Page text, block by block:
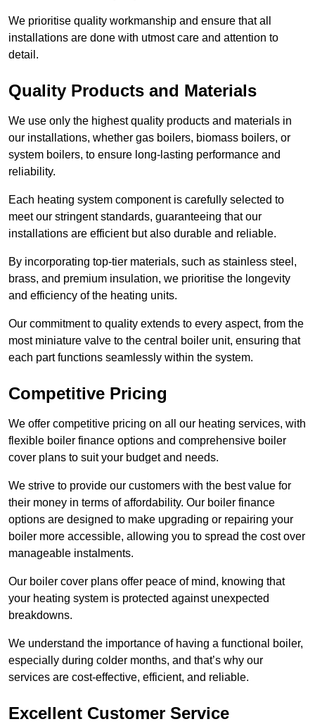
We prioritise quality workmanship and ensure that all
installations are done with utmost care and attention to
detail.
Quality Products and Materials
We use only the highest quality products and materials in
our installations, whether gas boilers, biomass boilers, or
system boilers, to ensure long-lasting performance and
reliability.
Each heating system component is carefully selected to
meet our stringent standards, guaranteeing that our
installations are efficient but also durable and reliable.
By incorporating top-tier materials, such as stainless steel,
brass, and premium insulation, we prioritise the longevity
and efficiency of the heating units.
Our commitment to quality extends to every aspect, from the
most miniature valve to the central boiler unit, ensuring that
each part functions seamlessly within the system.
Competitive Pricing
We offer competitive pricing on all our heating services, with
flexible boiler finance options and comprehensive boiler
cover plans to suit your budget and needs.
We strive to provide our customers with the best value for
their money in terms of affordability. Our boiler finance
options are designed to make upgrading or repairing your
boiler more accessible, allowing you to spread the cost over
manageable instalments.
Our boiler cover plans offer peace of mind, knowing that
your heating system is protected against unexpected
breakdowns.
We understand the importance of having a functional boiler,
especially during colder months, and that’s why our
services are cost-effective, efficient, and reliable.
Excellent Customer Service